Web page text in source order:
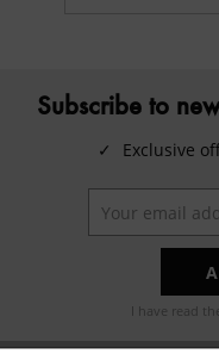
Subscribe to
✓ Exclusive
I have read the